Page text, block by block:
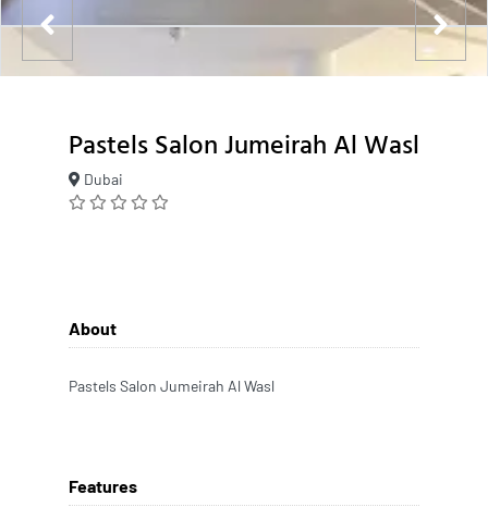
Pastels Salon Jumeirah Al Wasl
Dubai
About
Pastels Salon Jumeirah Al Wasl
Features